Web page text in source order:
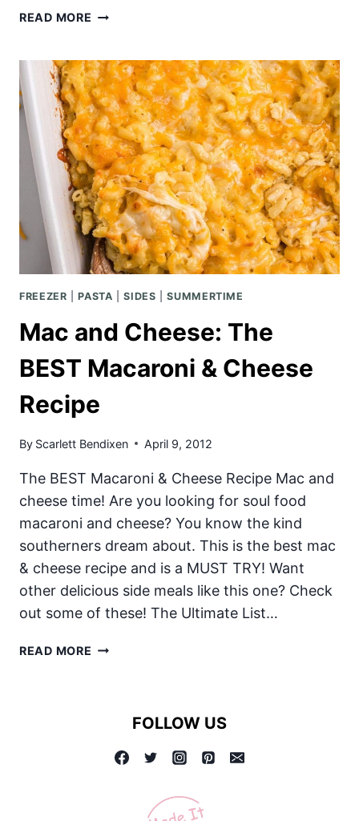
READ MORE CHEESY
CHICKEN
ENCHILADAS
FREEZER |PASTA |SIDES |SUMMERTIME
Mac and Cheese: The
BEST Macaroni & Cheese
Recipe
By Scarlett Bendixen April 9, 2012
The BEST Macaroni & Cheese Recipe Mac and
cheese time! Are you looking for soul food
macaroni and cheese? You know the kind
southerners dream about. This is the best mac
& cheese recipe and is a MUST TRY! Want
other delicious side meals like this one? Check
out some of these! The Ultimate List…
READ MORE MAC
FOLLOW US